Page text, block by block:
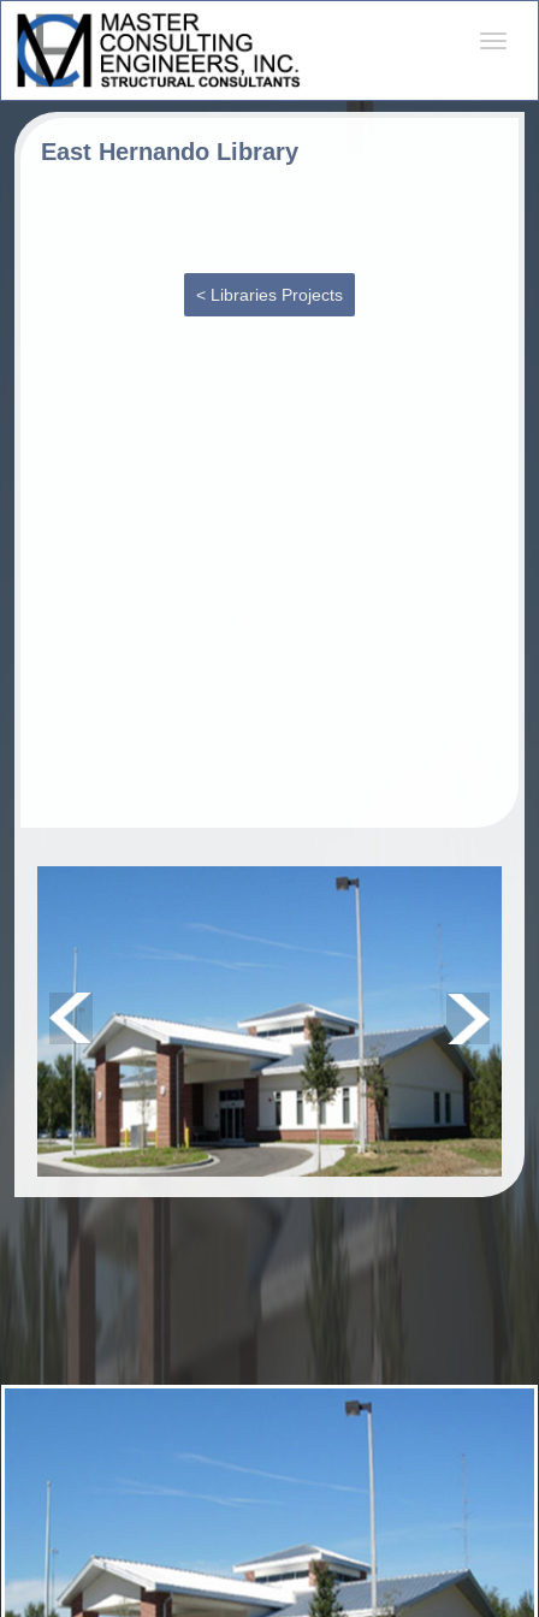
East Hernando Library
< Libraries Projects